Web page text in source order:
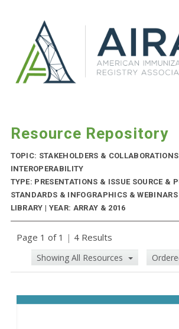
Resource Repository
TOPIC: STAKEHOLDERS & COLLABORATIONS
INTEROPERABILITY
TYPE: PRESENTATIONS & ISSUE SOURCE &
STANDARDS & INFOGRAPHICS & WEBINARS
LIBRARY | YEAR: ARRAY & 2016
Page 1 of 1 | 4 Results
Showing All Resources